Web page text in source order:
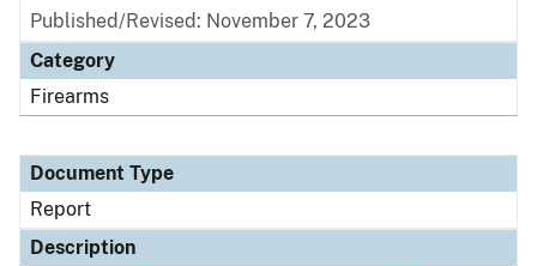
Published/Revised: November 7, 2023
Category
Firearms
Document Type
Report
Description